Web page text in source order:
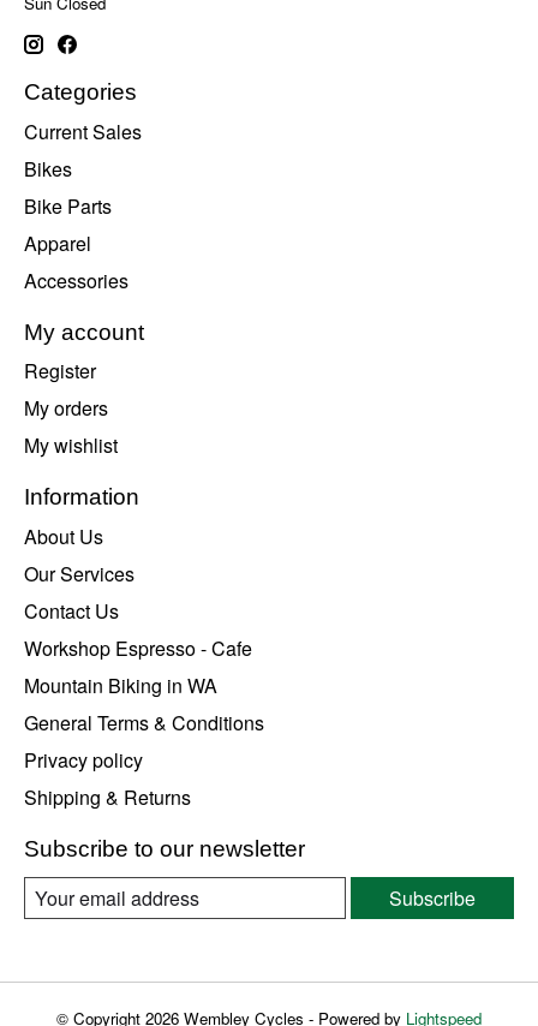
Categories
Current Sales
Bikes
Bike Parts
Apparel
Accessories
My account
Register
My orders
My wishlist
Information
About Us
Our Services
Contact Us
Workshop Espresso - Cafe
Mountain Biking in WA
General Terms & Conditions
Privacy policy
Shipping & Returns
Subscribe to our newsletter
Subscribe
© Copyright 2026 Wembley Cycles - Powered by Lightspeed